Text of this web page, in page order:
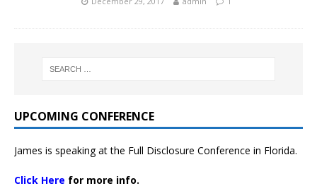
UPCOMING CONFERENCE
James is speaking at the Full Disclosure Conference in Florida.
Click Here for more info.